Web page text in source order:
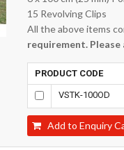
15 Revolving Clips
All the above items
requirement.
PRODUCT CODE
VSTK-100OD
Add to Enquiry